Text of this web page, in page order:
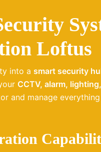
Loftus
into asmart security
CCTV, alarm,
and manage